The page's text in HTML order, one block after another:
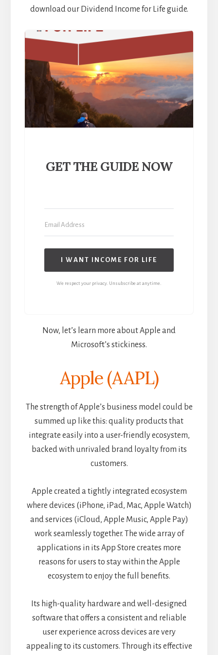
download our Dividend Income for Life guide.
GET THE GUIDE NOW
I WANT INCOME FOR LIFE
We respect your privacy. Unsubscribe at anytime.
Now, let’s learn more about Apple and
Microsoft’s stickiness.
Apple (AAPL)
The strength of Apple’s business model could be
summed up like this: quality products that
integrate easily into a user-friendly ecosystem,
backed with unrivaled brand loyalty from its
customers.
Apple created a tightly integrated ecosystem
where devices (iPhone, iPad, Mac, Apple Watch)
and services (iCloud, Apple Music, Apple Pay)
work seamlessly together. The wide array of
applications in its App Store creates more
reasons for users to stay within the Apple
ecosystem to enjoy the full benefits.
Its high-quality hardware and well-designed
software that offers a consistent and reliable
user experience across devices are very
appealing to its customers. Through its effective